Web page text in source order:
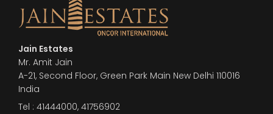
Jain Estates
Mr. Amit Jain
A-21, Second Floor, Green Park Main New Delhi 110016
India
Tel : 41444000, 41756902